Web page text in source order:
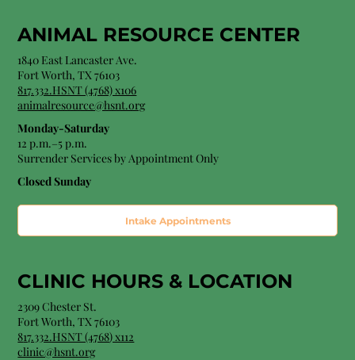
ANIMAL RESOURCE CENTER
1840 East Lancaster Ave.
Fort Worth, TX 76103
817.332.HSNT (4768) x106
animalresource@hsnt.org
Monday-Saturday
12 p.m.–5 p.m.
Surrender Services by Appointment Only​
Closed Sunday
Intake Appointments
CLINIC HOURS & LOCATION
2309 Chester St.
Fort Worth, TX 76103
817.332.HSNT (4768) x112
clinic@hsnt.org